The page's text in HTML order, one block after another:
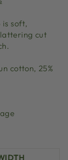
is soft,
cut
cotton, 25%